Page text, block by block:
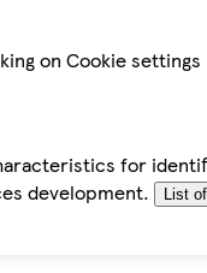
on Cookie
for
development.
List